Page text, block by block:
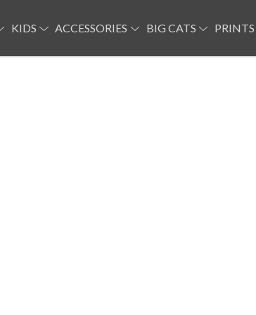
KIDS ACCESSORIES BIG CATS PRINTS